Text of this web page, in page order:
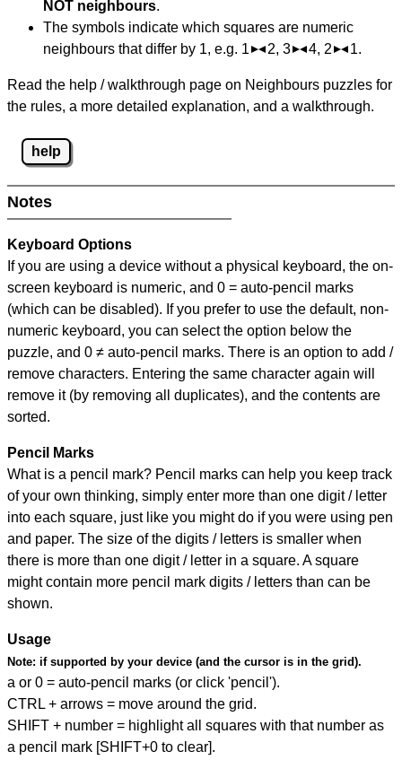
NOT neighbours.
The symbols indicate which squares are numeric
neighbours that differ by 1, e.g. 1
2, 3 4, 2 1.
Read the help / walkthrough page on Neighbours puzzles for
the rules, a more detailed explanation, and a walkthrough.
help
Notes
Keyboard Options
If you are using a device without a physical keyboard, the on-
screen keyboard is numeric, and 0 = auto-pencil marks
(which can be disabled). If you prefer to use the default, non-
numeric keyboard, you can select the option below the
puzzle, and 0 ≠ auto-pencil marks. There is an option to add /
remove characters. Entering the same character again will
remove it (by removing all duplicates), and the contents are
sorted.
Pencil Marks
What is a pencil mark? Pencil marks can help you keep track
of your own thinking, simply enter more than one digit / letter
into each square, just like you might do if you were using pen
and paper. The size of the digits / letters is smaller when
there is more than one digit / letter in a square. A square
might contain more pencil mark digits / letters than can be
shown.
Usage
Note: if supported by your device (and the cursor is in the grid).
a or 0 = auto-pencil marks (or click 'pencil').
CTRL + arrows = move around the grid.
SHIFT + number = highlight all squares with that number as
a pencil mark [SHIFT+0 to clear].